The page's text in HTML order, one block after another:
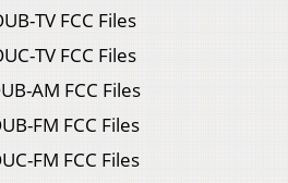
TV FCC Files
TV FCC Files
AM FCC Files
FM FCC Files
FM FCC Files